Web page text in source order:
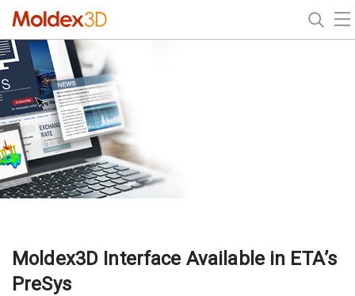
Moldex3D Interface Available in ETA’s
PreSys